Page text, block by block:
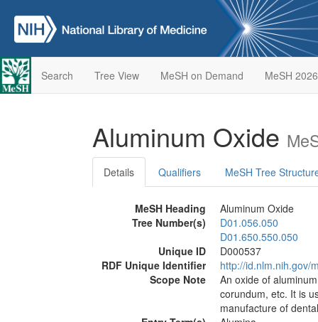
Search Tree View MeSH on Demand MeSH 2026
Aluminum Oxide
Details Qualifiers MeSH Tree
MeSH Heading
Aluminum Oxide
Tree Number(s)
D01.056.050
D01.650.550.050
Unique ID
D000537
RDF Unique Identifier
http://id.nlm.nih.gov/
Scope Note
An oxide of
corundum, etc. It is
manufacture of